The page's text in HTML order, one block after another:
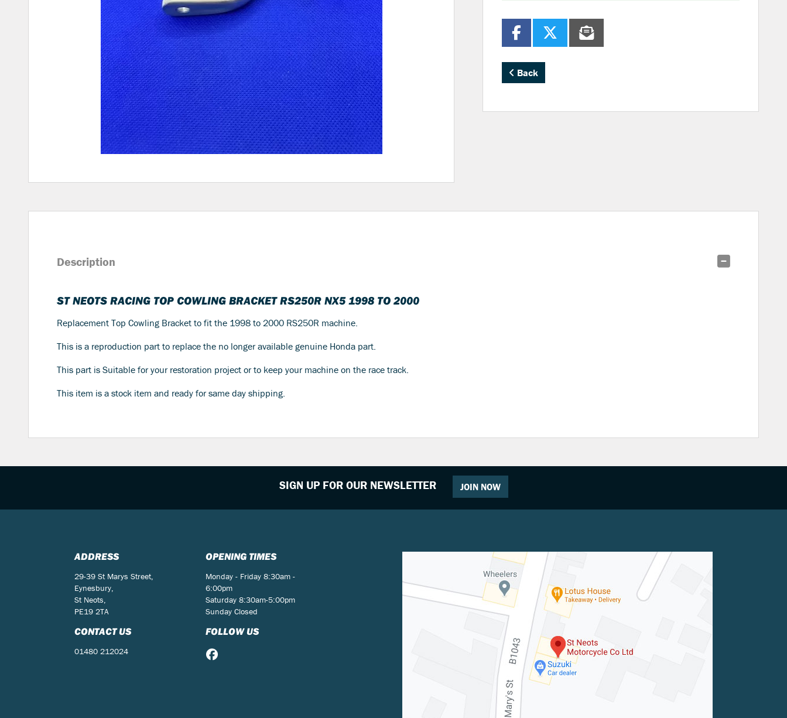
Back
Description
ST NEOTS RACING TOP COWLING BRACKET RS250R NX5 1998 TO 2000
Replacement Top Cowling Bracket to fit the 1998 to 2000 RS250R machine.
This is a reproduction part to replace the no longer available genuine Honda part.
This part is Suitable for your restoration project or to keep your machine on the race track.
This item is a stock item and ready for same day shipping.
SIGN UP FOR OUR NEWSLETTER JOIN NOW
ADDRESS
29-39 St Marys Street,
Eynesbury,
St Neots,
PE19 2TA
CONTACT US
01480 212024
OPENING TIMES
Monday - Friday 8:30am -
6:00pm
Saturday 8:30am-5:00pm
Sunday Closed
FOLLOW US